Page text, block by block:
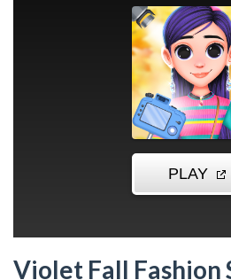
Violet Fall Fashion